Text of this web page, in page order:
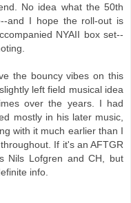
No idea what the 50th
and I hope the roll-out is
NYAII box set--
the bouncy vibes on this
left field musical idea
over the years. I had
mostly in his later music,
with it much earlier than I
If it's an AFTGR
Nils Lofgren and CH, but
info.